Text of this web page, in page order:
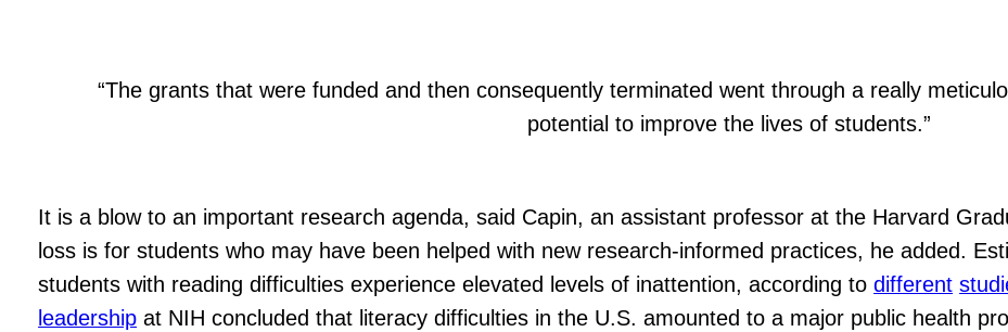
“The grants that were funded and then consequently terminated went through a really
potential to improve the lives of students.”
It is a blow to an important research agenda, said Capin, an assistant professor at the Harvard
loss is for students who may have been helped with new research-informed practices, he added.
students with reading difficulties experience elevated levels of inattention, according todifferent
leadership at NIH concluded that literacy difficulties in the U.S. amounted to a major public health